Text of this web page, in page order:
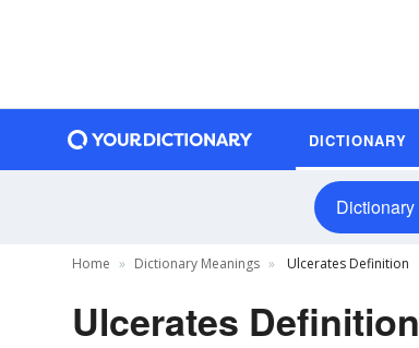
DICTIONARY
Dictionary
Home Dictionary Meanings Ulcerates Definition
Ulcerates Definition